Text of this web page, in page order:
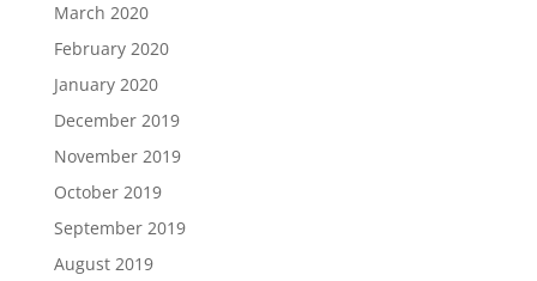
March 2020
February 2020
January 2020
December 2019
November 2019
October 2019
September 2019
August 2019